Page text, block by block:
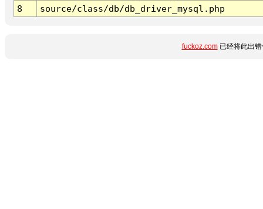
8
source/class/db/db_driver_mysql.php
fuckoz.com已经将此出错